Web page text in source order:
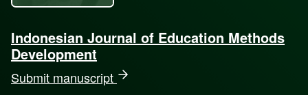
Indonesian Journal of Education Methods
Development
Submit manuscript